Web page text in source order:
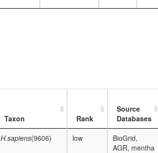
Taxon Rank
Source
Databases
H.sapiens(9606) low
BioGrid,
AGR, mentha